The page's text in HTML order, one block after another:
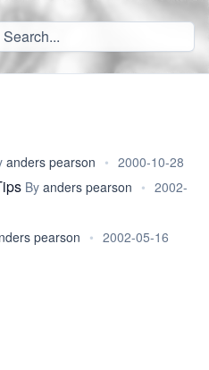
anders pearson • 2000-10-28
By anders pearson • 2002-
pearson • 2002-05-16